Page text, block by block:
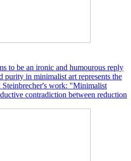
to be an ironic and humourous reply
purity in minimalist art represents the
Steinbrecher's work: "Minimalist
contradiction between reduction